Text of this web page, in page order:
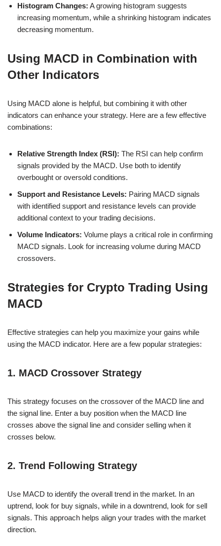
Histogram Changes: A growing histogram suggests
increasing momentum, while a shrinking histogram indicates
decreasing momentum.
Using MACD in Combination with
Other Indicators
Using MACD alone is helpful, but combining it with other
indicators can enhance your strategy. Here are a few effective
combinations:
Relative Strength Index (RSI): The RSI can help confirm
signals provided by the MACD. Use both to identify
overbought or oversold conditions.
Support and Resistance Levels: Pairing MACD signals
with identified support and resistance levels can provide
additional context to your trading decisions.
Volume Indicators: Volume plays a critical role in confirming
MACD signals. Look for increasing volume during MACD
crossovers.
Strategies for Crypto Trading Using
MACD
Effective strategies can help you maximize your gains while
using the MACD indicator. Here are a few popular strategies:
1. MACD Crossover Strategy
This strategy focuses on the crossover of the MACD line and
the signal line. Enter a buy position when the MACD line
crosses above the signal line and consider selling when it
crosses below.
2. Trend Following Strategy
Use MACD to identify the overall trend in the market. In an
uptrend, look for buy signals, while in a downtrend, look for sell
signals. This approach helps align your trades with the market
direction.